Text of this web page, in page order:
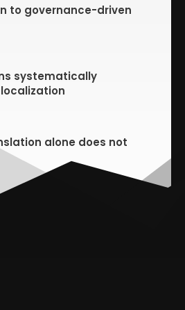
to governance-driven
systematically
alone does not